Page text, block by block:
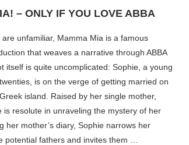
– ONLY IF YOU LOVE ABBA
unfamiliar, Mamma Mia is a famous
that weaves a narrative through ABBA
itself is quite uncomplicated: Sophie, a young
is on the verge of getting married on
island. Raised by her single mother,
is resolute in unraveling the mystery of her
her mother’s diary, Sophie narrows her
potential fathers and invites them …